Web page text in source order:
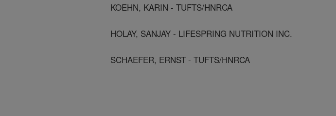
KOEHN, KARIN - TUFTS/HNRCA
HOLAY, SANJAY - LIFESPRING NUTRITION INC.
SCHAEFER, ERNST - TUFTS/HNRCA